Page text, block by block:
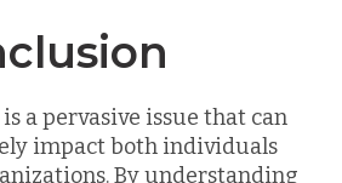
a pervasive issue that can
impact both individuals
By understanding